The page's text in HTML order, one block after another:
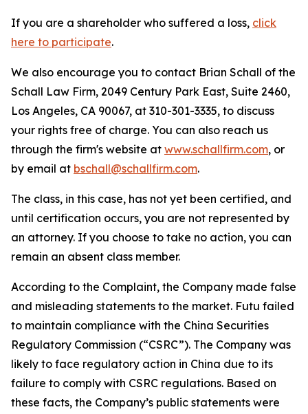
If you are a shareholder who suffered a loss, click
here to participate.
We also encourage you to contact Brian Schall of the
Schall Law Firm, 2049 Century Park East, Suite 2460,
Los Angeles, CA 90067, at 310-301-3335, to discuss
your rights free of charge. You can also reach us
through the firm's website at www.schallfirm.com, or
by email at bschall@schallfirm.com.
The class, in this case, has not yet been certified, and
until certification occurs, you are not represented by
an attorney. If you choose to take no action, you can
remain an absent class member.
According to the Complaint, the Company made false
and misleading statements to the market. Futu failed
to maintain compliance with the China Securities
Regulatory Commission (“CSRC”). The Company was
likely to face regulatory action in China due to its
failure to comply with CSRC regulations. Based on
these facts, the Company’s public statements were